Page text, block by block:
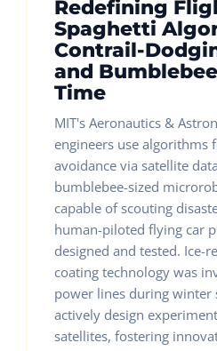
Redefining
Spaghetti
Contrail-
and
Time
MIT's Aeronautics &
engineers use algorithms
avoidance via satellite
bumblebee-sized
capable of scouting
human-piloted flying car
designed and tested. Ice-
coating technology was
power lines during winter
actively design
satellites, fostering